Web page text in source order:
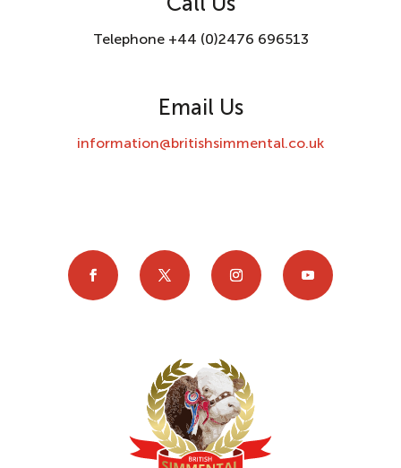
Telephone +44 (0)2476 696513
Email Us
information@britishsimmental.co.uk